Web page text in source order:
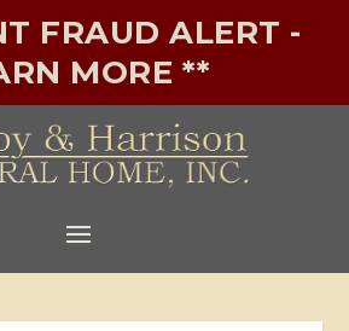
FRAUD ALERT -
MORE **